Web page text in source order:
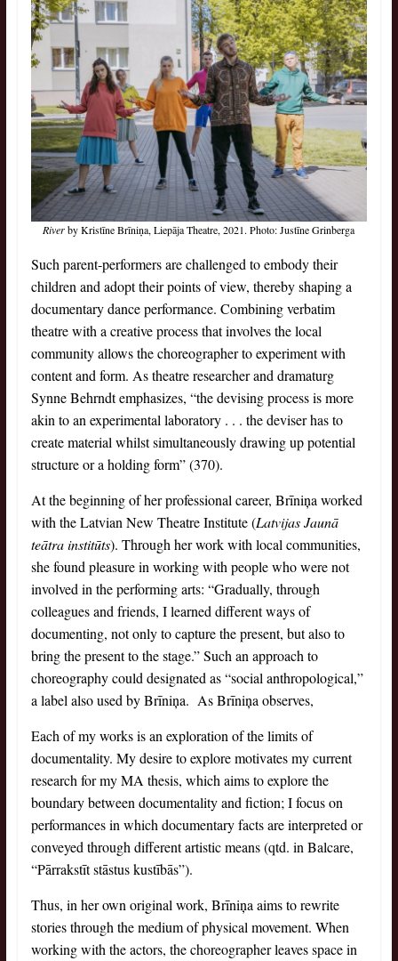
Riverby Kristīne Brīniņa, Liepāja Theatre, 2021. Photo: Justīne Grinberga
Such parent-performers are challenged to embody their
children and adopt their points of view, thereby shaping a
documentary dance performance. Combining verbatim
theatre with a creative process that involves the local
community allows the choreographer to experiment with
content and form. As theatre researcher and dramaturg
Synne Behrndt emphasizes, “the devising process is more
akin to an experimental laboratory . . . the deviser has to
create material whilst simultaneously drawing up potential
structure or a holding form” (370).
At the beginning of her professional career, Brīniņa worked
with the Latvian New Theatre Institute (Latvijas Jaunā
teātra institūts). Through her work with local communities,
she found pleasure in working with people who were not
involved in the performing arts: “Gradually, through
colleagues and friends, I learned different ways of
documenting, not only to capture the present, but also to
bring the present to the stage.” Such an approach to
choreography could designated as “social anthropological,”
a label also used by Brīniņa. As Brīniņa observes,
Each of my works is an exploration of the limits of
documentality. My desire to explore motivates my current
research for my MA thesis, which aims to explore the
boundary between documentality and fiction; I focus on
performances in which documentary facts are interpreted or
conveyed through different artistic means (qtd. in Balcare,
“Pārrakstīt stāstus kustībās”).
Thus, in her own original work, Brīniņa aims to rewrite
stories through the medium of physical movement. When
working with the actors, the choreographer leaves space in